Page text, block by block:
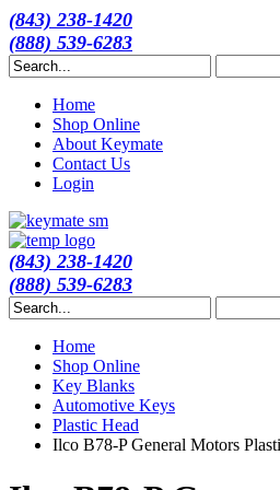
(843) 238-1420
(888) 539-6283
Home
Shop Online
About Keymate
Contact Us
Login
(843) 238-1420
(888) 539-6283
Home
Shop Online
Key Blanks
Automotive Keys
Plastic Head
Ilco B78-P General Motors